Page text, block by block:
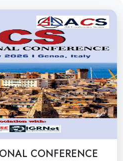
CONFERENCE